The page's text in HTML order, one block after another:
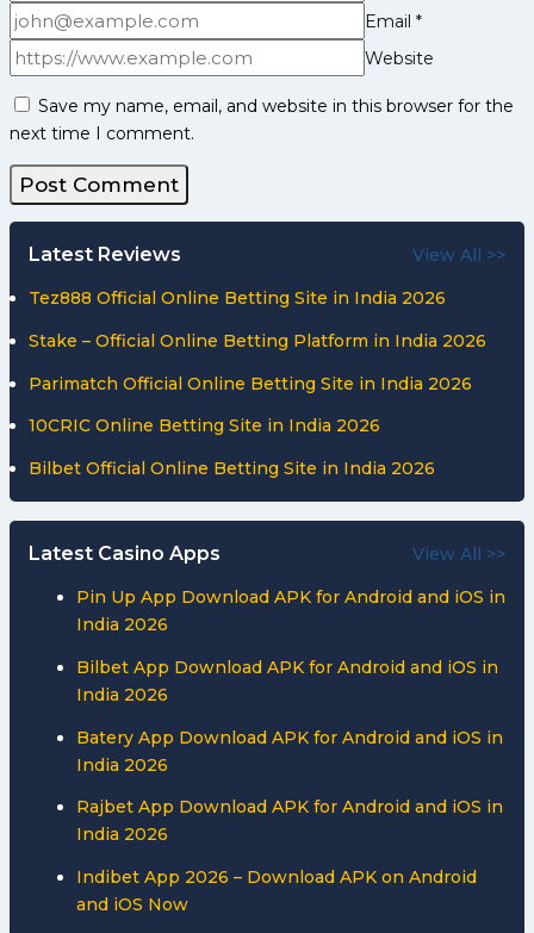
Email *
Website
Save my name, email, and website in this browser for the
next time I comment.
Latest Reviews View All >>
Tez888 Official Online Betting Site in India 2026
Stake – Official Online Betting Platform in India 2026
Parimatch Official Online Betting Site in India 2026
10CRIC Online Betting Site in India 2026
Bilbet Official Online Betting Site in India 2026
Latest Casino Apps View All >>
Pin Up App Download APK for Android and iOS in
India 2026
Bilbet App Download APK for Android and iOS in
India 2026
Batery App Download APK for Android and iOS in
India 2026
Rajbet App Download APK for Android and iOS in
India 2026
Indibet App 2026 – Download APK on Android
and iOS Now